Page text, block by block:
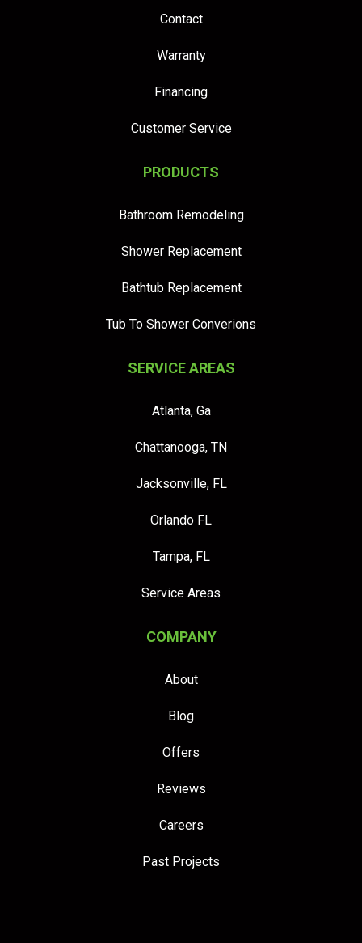
Contact
Warranty
Financing
Customer Service
PRODUCTS
Bathroom Remodeling
Shower Replacement
Bathtub Replacement
Tub To Shower Converions
SERVICE AREAS
Atlanta, Ga
Chattanooga, TN
Jacksonville, FL
Orlando FL
Tampa, FL
Service Areas
COMPANY
About
Blog
Offers
Reviews
Careers
Past Projects